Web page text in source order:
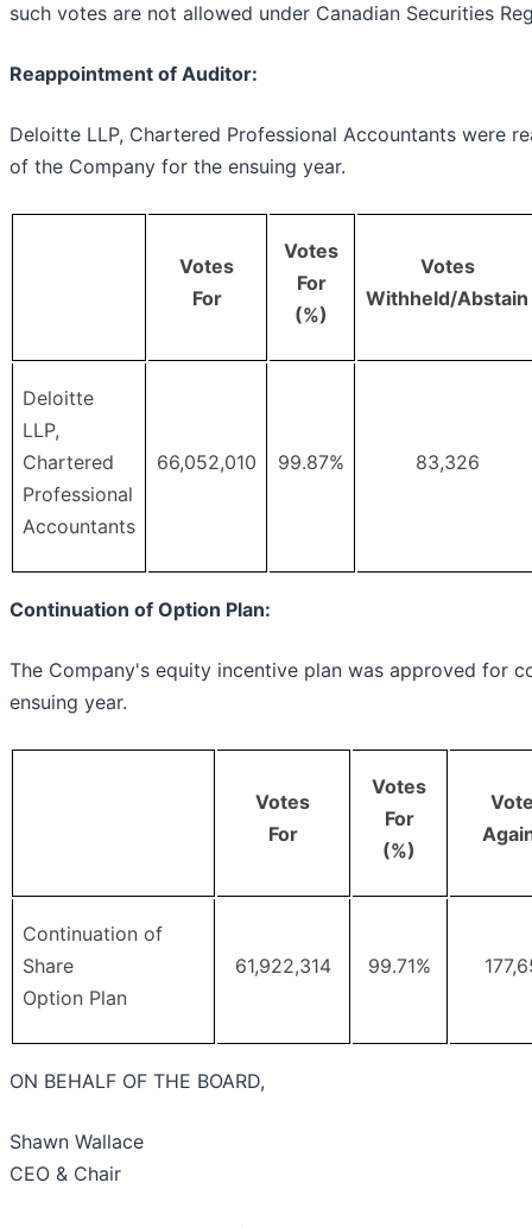
such votes are not allowed under Canadian Securities
Reappointment of Auditor:
Deloitte LLP, Chartered Professional Accountants were
of the Company for the ensuing year.
Votes
For
Votes
For
(%)
Votes
Withheld/Abstain
Deloitte
LLP,
Chartered
Professional
Accountants
66,052,010 99.87% 83,326
Continuation of Option Plan:
The Company's equity incentive plan was approved for
ensuing year.
Votes
For
Votes
For
(%)
Continuation of
Share
Option Plan
61,922,314 99.71%
ON BEHALF OF THE BOARD,
Shawn Wallace
CEO & Chair